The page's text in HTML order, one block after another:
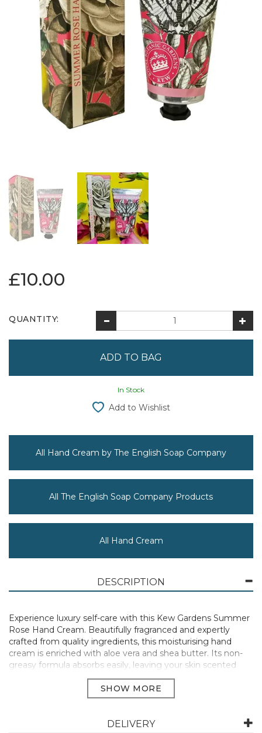
£10.00
QUANTITY:
In Stock
Add to Wishlist
All Hand Cream by The English Soap Company
All The English Soap Company Products
All Hand Cream
DESCRIPTION
Experience luxury self-care with this Kew Gardens Summer
Rose Hand Cream. Beautifully fragranced and expertly
crafted from quality ingredients, this moisturising hand
cream is enriched with aloe vera and shea butter. Its non-
greasy formula absorbs easily, leaving your skin scented
and nourished. Presented in aluminium tubes with fully
recyclable packaging adorned with charming illustrations,
our eco-friendly creams make the perfect gift or an ideal for
Summer Rose features leading notes of beautiful roses and
DELIVERY